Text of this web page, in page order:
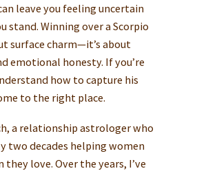
leave you feeling uncertain
stand. Winning over a Scorpio
surface charm—it’s about
emotional honesty. If you’re
how to capture his
to the right place.
a relationship astrologer who
two decades helping women
they love. Over the years, I’ve